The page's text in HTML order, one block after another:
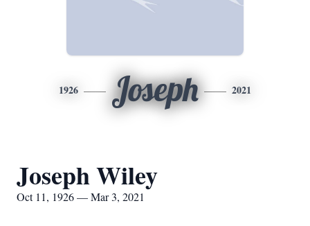
1926 Joseph 2021
Joseph Wiley
Oct 11, 1926 — Mar 3, 2021